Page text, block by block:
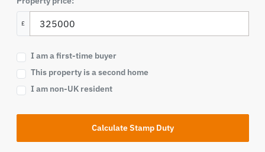
£
I am a first-time buyer
This property is a second home
I am non-UK resident
Calculate Stamp Duty